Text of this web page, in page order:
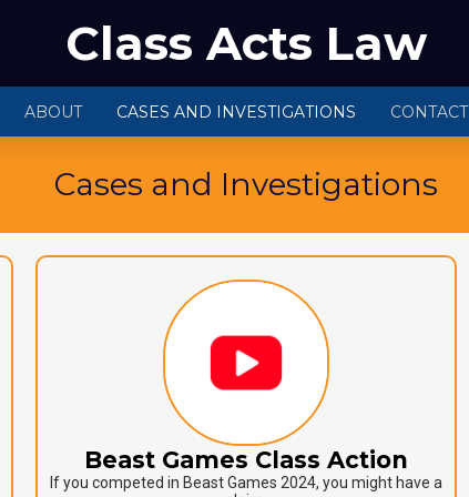
Class Acts Law
ABOUT CASES AND INVESTIGATIONS CONTACT
Cases and Investigations
Beast Games Class Action
If you competed in Beast Games 2024, you might have a